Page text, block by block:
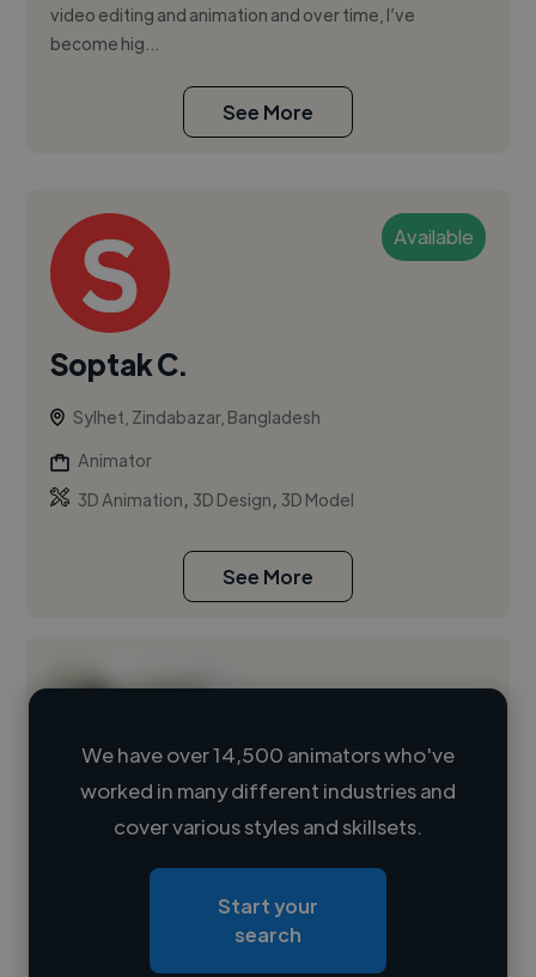
video editing and animation and over time, I’ve
become hig...
See More
Available
Soptak C.
Sylhet, Zindabazar, Bangladesh
Animator
3D Animation, 3D Design, 3D Model
See More
Loading name
Loading location
We have over 14,500 animators who've
worked in many different industries and
cover various styles and skillsets.
Start your
search